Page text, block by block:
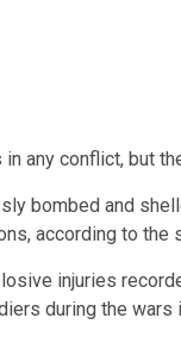
any conflict, but
bombed and
according to the
injuries
during the wars